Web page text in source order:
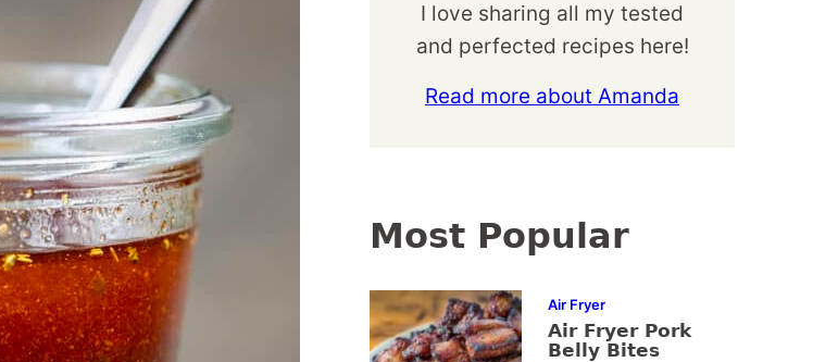
I love sharing all my tested
and perfected recipes here!
Read more about Amanda
Most Popular
Air Fryer
Air Fryer Pork
Belly Bites